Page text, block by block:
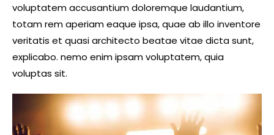
voluptatem accusantium doloremque laudantium,
totam rem aperiam eaque ipsa, quae ab illo inventore
veritatis et quasi architecto beatae vitae dicta sunt,
explicabo. nemo enim ipsam voluptatem, quia
voluptas sit.